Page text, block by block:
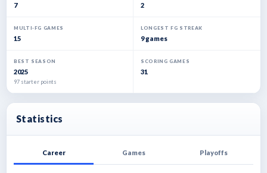
7 2
MULTI-FG GAMES
15
LONGEST FG STREAK
9 games
BEST SEASON
2025
97 starter points
SCORING GAMES
31
Statistics
Career Games Playoffs